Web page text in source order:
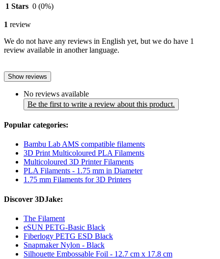
1 Stars 0 (0%)
1 review
We do not have any reviews in English yet, but we do have 1
review available in another language.
Show reviews
No reviews available
Be the first to write a review about this product.
Popular categories:
Bambu Lab AMS compatible filaments
3D Print Multicoloured PLA Filaments
Multicoloured 3D Printer Filaments
PLA Filaments - 1.75 mm in Diameter
1.75 mm Filaments for 3D Printers
Discover 3DJake:
The Filament
eSUN PETG-Basic Black
Fiberlogy PETG ESD Black
Snapmaker Nylon - Black
Silhouette Embossable Foil - 12.7 cm x 17.8 cm